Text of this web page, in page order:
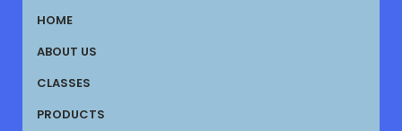
HOME
ABOUT US
CLASSES
PRODUCTS